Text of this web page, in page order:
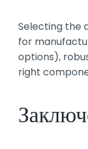
Selecting the
for
options),
right